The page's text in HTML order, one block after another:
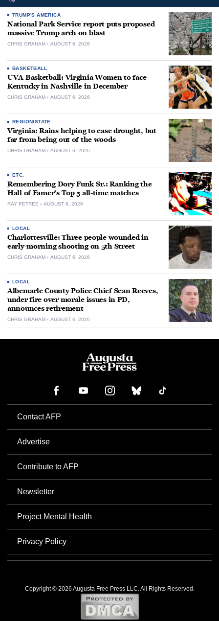
TRUMP'S AMERICA
National Park Service report puts proposed
massive Trump arch on blast
CHRIS GRAHAM AUGUST 6, 2026
BASKETBALL
UVA Basketball: Virginia Women to face
Kentucky in Nashville in December
CHRIS GRAHAM AUGUST 6, 2026
REGION/STATE
Virginia: Rains helping to ease drought, but
far from being out of the woods
CHRIS GRAHAM AUGUST 6, 2026
ETC.
Remembering Dory Funk Sr.: Ranking the
Hall of Famer’s Top 5 all-time matches
RAY PETREE AUGUST 6, 2026
LOCAL
Charlottesville: Three people wounded in
early-morning shooting on 5th Street
CHRIS GRAHAM AUGUST 6, 2026
LOCAL
Albemarle County Police Chief Sean Reeves,
under fire over morale issues in PD,
announces retirement
CHRIS GRAHAM AUGUST 6, 2026
Contact AFP
Advertise
Contribute to AFP
Newsletter
Project Mental Health
Privacy Policy
Copyright © 2026 Augusta Free Press LLC. All Rights Reserved.